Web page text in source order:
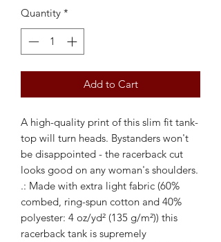
Quantity *
Add to Cart
A high-quality print of this slim fit tank-
top will turn heads. Bystanders won't
be disappointed - the racerback cut
looks good on any woman's shoulders.
.: Made with extra light fabric (60%
combed, ring-spun cotton and 40%
polyester: 4 oz/yd² (135 g/m²)) this
racerback tank is supremely